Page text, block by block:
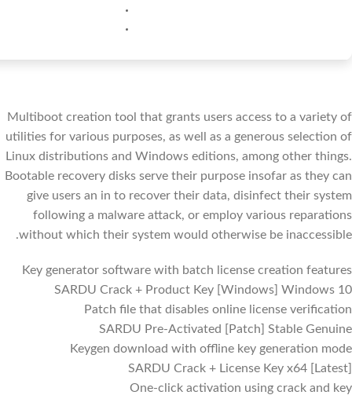
Multiboot creation tool that grants users access to a variety of
utilities for various purposes, as well as a generous selection of
Linux distributions and Windows editions, among other things.
Bootable recovery disks serve their purpose insofar as they can
give users an in to recover their data, disinfect their system
following a malware attack, or employ various reparations
without which their system would otherwise be inaccessible.
Key generator software with batch license creation features
SARDU Crack + Product Key [Windows] Windows 10
Patch file that disables online license verification
SARDU Pre-Activated [Patch] Stable Genuine
Keygen download with offline key generation mode
SARDU Crack + License Key x64 [Latest]
One-click activation using crack and key